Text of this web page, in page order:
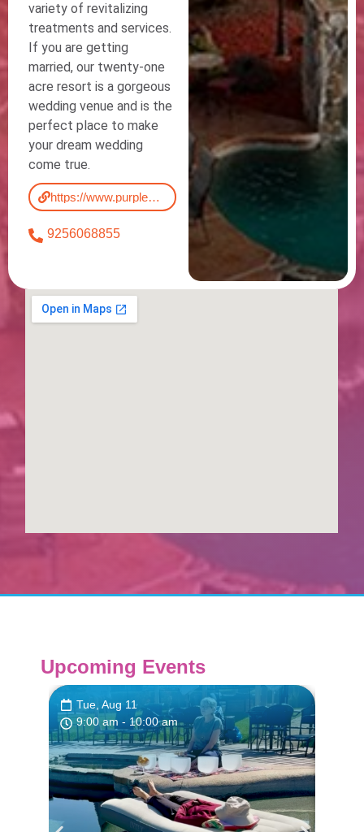
variety of revitalizing
treatments and services.
If you are getting
married, our twenty-one
acre resort is a gorgeous
wedding venue and is the
perfect place to make
your dream wedding
come true.
https://www.purpleorchid.com/
9256068855
Upcoming Events
Tue, Aug 11
9:00 am - 10:00 am